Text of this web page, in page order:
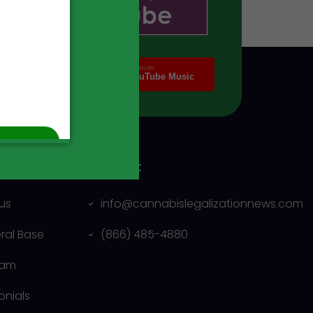
Base
Contact
info@cannabislegalizationnews.com
(866) 485-4880